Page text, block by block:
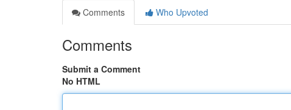
Comments
Who Upvoted
Comments
Submit a Comment
No HTML